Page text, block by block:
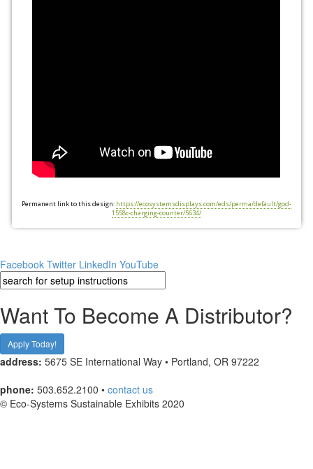
Permanent link to this design: https://ecosystemsdisplays.com/eds/perma/default/god-
1558c-charging-counter/5634/
Facebook Twitter LinkedIn YouTube
Want To Become A Distributor?
Apply Today!
address: 5675 SE International Way • Portland, OR 97222
phone: 503.652.2100 • contact us
© Eco-Systems Sustainable Exhibits 2020